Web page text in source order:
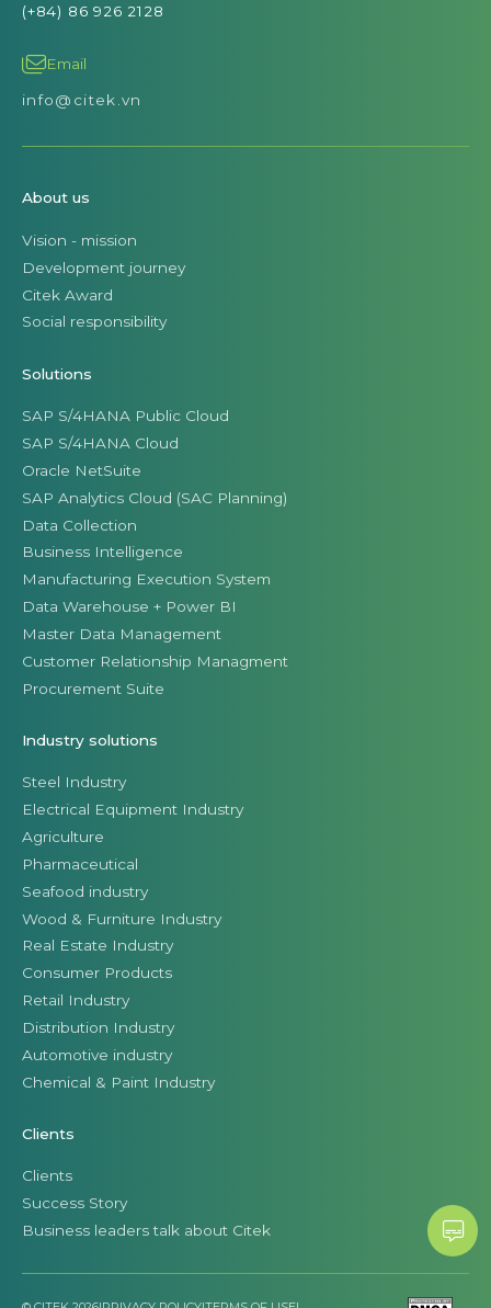
(+84) 86 926 2128
Email
info@citek.vn
About us
Vision - mission
Development journey
Citek Award
Social responsibility
Solutions
SAP S/4HANA Public Cloud
SAP S/4HANA Cloud
Oracle NetSuite
SAP Analytics Cloud (SAC Planning)
Data Collection
Business Intelligence
Manufacturing Execution System
Data Warehouse + Power BI
Master Data Management
Customer Relationship Managment
Procurement Suite
Industry solutions
Steel Industry
Electrical Equipment Industry
Agriculture
Pharmaceutical
Seafood industry
Wood & Furniture Industry
Real Estate Industry
Consumer Products
Retail Industry
Distribution Industry
Automotive industry
Chemical & Paint Industry
Clients
Clients
Success Story
Business leaders talk about Citek